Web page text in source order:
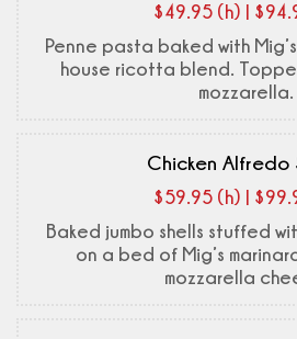
$49.95 (h) |
Penne pasta baked with
house ricotta blend.
mozzarella.
Chicken Alfredo
$59.95 (h) |
Baked jumbo shells stuffed
on a bed of Mig’s
mozzarella